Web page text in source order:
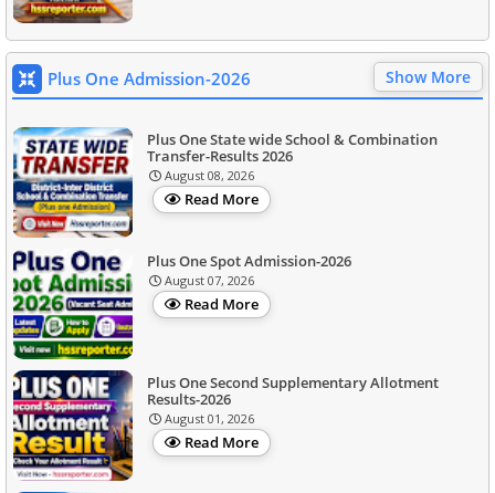
Plus One Admission-2026 Show More
Plus One State wide School & Combination
Transfer-Results 2026
August 08, 2026
Read More
Plus One Spot Admission-2026
August 07, 2026
Read More
Plus One Second Supplementary Allotment
Results-2026
August 01, 2026
Read More